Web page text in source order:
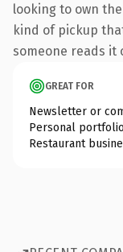
looking to own
kind of pickup
someone reads it
GREAT FOR
Newsletter or
Personal
Restaurant